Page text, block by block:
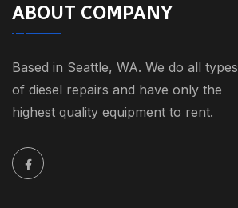
ABOUT COMPANY
Based in Seattle, WA. We do all types
of diesel repairs and have only the
highest quality equipment to rent.